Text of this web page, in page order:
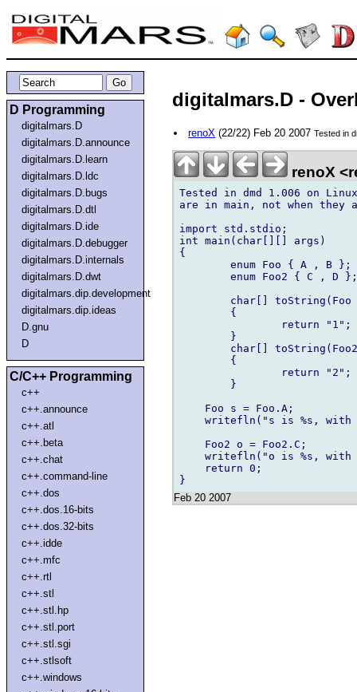
D Programming
digitalmars.D
digitalmars.D.announce
digitalmars.D.learn
digitalmars.D.ldc
digitalmars.D.bugs
digitalmars.D.dtl
digitalmars.D.ide
digitalmars.D.debugger
digitalmars.D.internals
digitalmars.D.dwt
digitalmars.dip.development
digitalmars.dip.ideas
D.gnu
D
C/C++ Programming
c++
c++.announce
c++.atl
c++.beta
c++.chat
c++.command-line
c++.dos
c++.dos.16-bits
c++.dos.32-bits
c++.idde
c++.mfc
c++.rtl
c++.stl
c++.stl.hp
c++.stl.port
c++.stl.sgi
c++.stlsoft
c++.windows
digitalmars.D -
renoX (22/22) Feb 20 2007Tested in
renoX
Tested in dmd 1.006 on
are in main, not when
import std.stdio;
int main(char[][] args)
{
    Foo s = Foo.A;
writefln("s is %s,
    Foo2 o = Foo2.C;
writefln("o is %s,
    return 0;
Feb 20 2007